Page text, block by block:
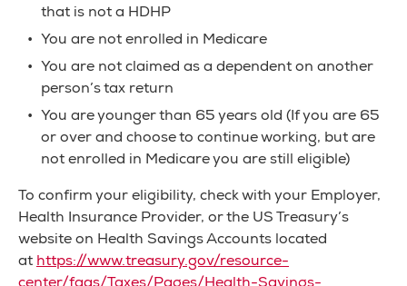
that is not a HDHP
You are not enrolled in Medicare
You are not claimed as a dependent on another
person’s tax return
You are younger than 65 years old (If you are 65
or over and choose to continue working, but are
not enrolled in Medicare you are still eligible)
To confirm your eligibility, check with your Employer,
Health Insurance Provider, or the US Treasury’s
website on Health Savings Accounts located
at https://www.treasury.gov/resource-